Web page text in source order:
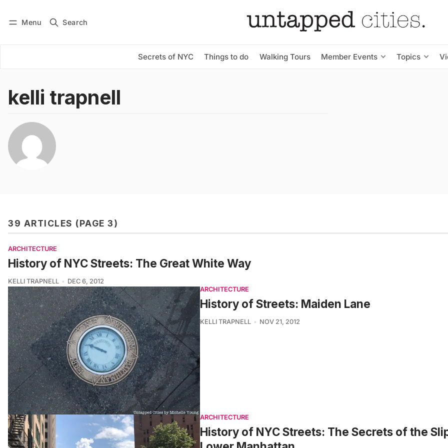
Menu Search
Secrets of NYC Things to do Walking Tours Member Events Topics
Subscribe
kelli trapnell
39 ARTICLES (PAGE 3)
ARCHITECTURE
History of NYC Streets: The Great White Way
KELLI TRAPNELL
DEC 6, 2012
ARCHITECTURE
History of Streets: Maiden Lane
KELLI TRAPNELL NOV 21, 2012
ARCHITECTURE
History of NYC Streets: The Secrets of the